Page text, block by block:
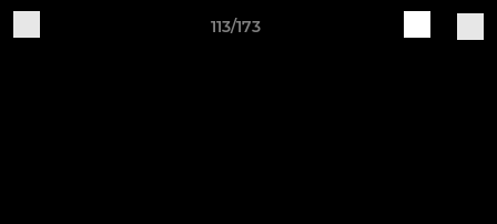
113/173